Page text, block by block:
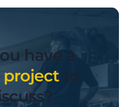
have a
projectto